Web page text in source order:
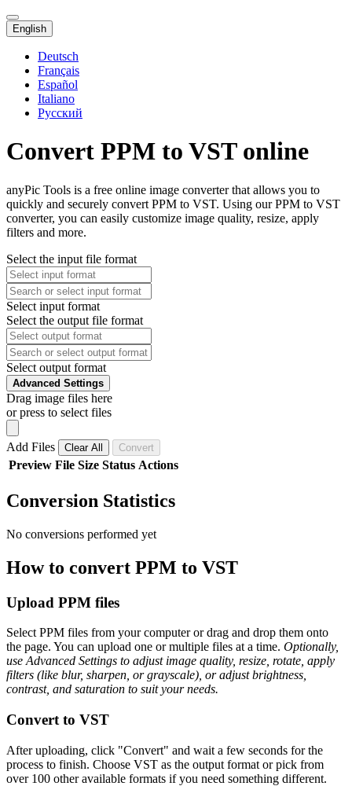
English
Deutsch
Français
Español
Italiano
Русский
Convert PPM to VST online
anyPic Tools is a free online image converter that allows you to
quickly and securely convert PPM to VST. Using our PPM to VST
converter, you can easily customize image quality, resize, apply
filters and more.
Select the input file format
Select input format
Select the output file format
Select output format
Advanced Settings
Drag image files here
or press to select files
Add Files Clear All Convert
Preview File Size Status Actions
Conversion Statistics
No conversions performed yet
How to convert PPM to VST
Upload PPM files
Select PPM files from your computer or drag and drop them onto
the page. You can upload one or multiple files at a time. Optionally,
use Advanced Settings to adjust image quality, resize, rotate, apply
filters (like blur, sharpen, or grayscale), or adjust brightness,
contrast, and saturation to suit your needs.
Convert to VST
After uploading, click "Convert" and wait a few seconds for the
process to finish. Choose VST as the output format or pick from
over 100 other available formats if you need something different.